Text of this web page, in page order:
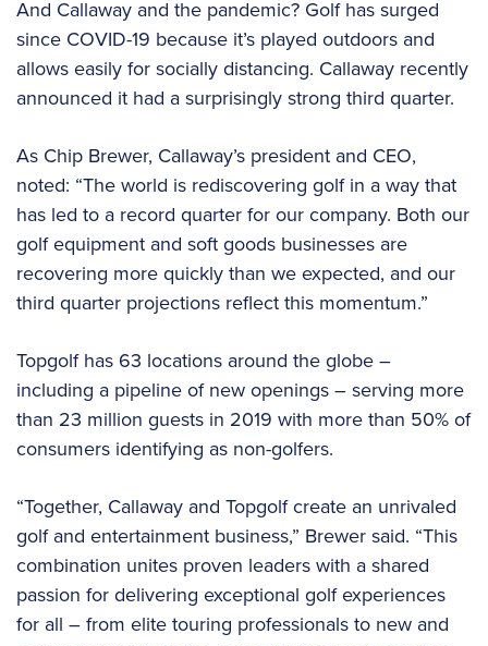
And Callaway and the pandemic? Golf has surged
since COVID-19 because it’s played outdoors and
allows easily for socially distancing. Callaway recently
announced it had a surprisingly strong third quarter.
As Chip Brewer, Callaway’s president and CEO,
noted: “The world is rediscovering golf in a way that
has led to a record quarter for our company. Both our
golf equipment and soft goods businesses are
recovering more quickly than we expected, and our
third quarter projections reflect this momentum.”
Topgolf has 63 locations around the globe –
including a pipeline of new openings – serving more
than 23 million guests in 2019 with more than 50% of
consumers identifying as non-golfers.
“Together, Callaway and Topgolf create an unrivaled
golf and entertainment business,” Brewer said. “This
combination unites proven leaders with a shared
passion for delivering exceptional golf experiences
for all – from elite touring professionals to new and